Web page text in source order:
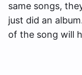
same songs,
just did an
of the song will